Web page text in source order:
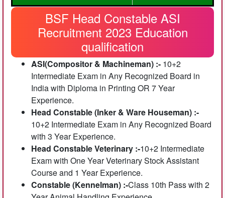
BSF Head Constable ASI
Recruitment 2023 Education
qualification
ASI(Compositor & Machineman) :- 10+2
Intermediate Exam in Any Recognized Board in
India with Diploma in Printing OR 7 Year
Experience.
Head Constable (Inker & Ware Houseman) :-
10+2 Intermediate Exam in Any Recognized Board
with 3 Year Experience.
Head Constable Veterinary :-10+2 Intermediate
Exam with One Year Veterinary Stock Assistant
Course and 1 Year Experience.
Constable (Kennelman) :-Class 10th Pass with 2